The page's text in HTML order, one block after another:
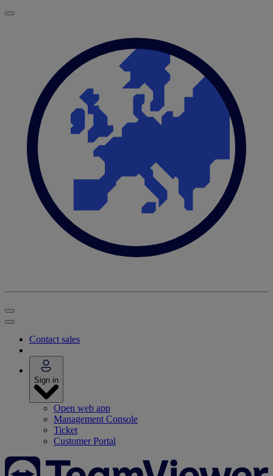
Contact sales
Sign in
Open web app
Management Console
Ticket
Customer Portal